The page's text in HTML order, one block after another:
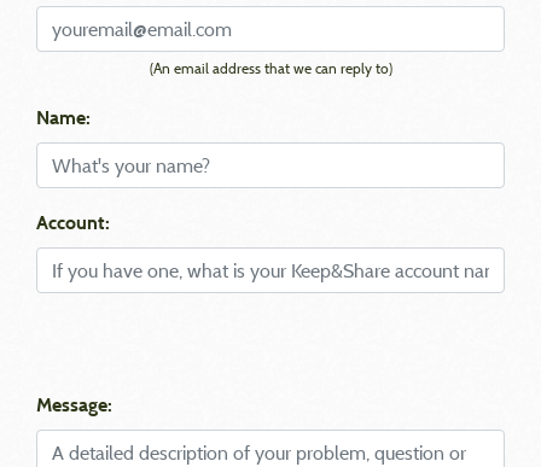
(An email address that we can reply to)
Name:
Account:
Message: